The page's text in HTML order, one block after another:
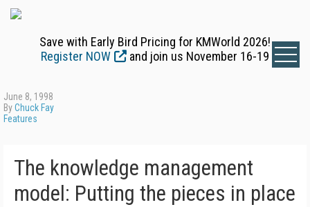
Save with Early Bird Pricing for KMWorld 2026!
Register NOW
and join us November 16-19
June 8, 1998
ByChuck Fay
Features
The knowledge management
model: Putting the pieces in place